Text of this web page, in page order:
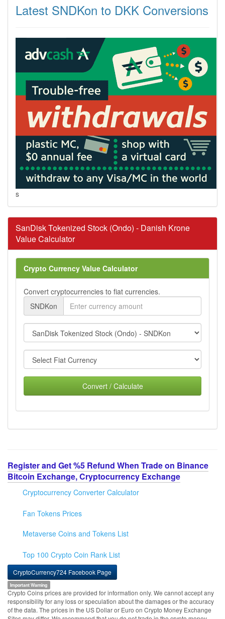
Latest SNDKon to DKK Conversions
s
SanDisk Tokenized Stock (Ondo) - Danish Krone
Value Calculator
Crypto Currency Value Calculator
Convert cryptocurrencies to fiat currencies.
SNDKon
Convert / Calculate
Register and Get %5 Refund When Trade on Binance
Bitcoin Exchange, Cryptocurrency Exchange
Cryptocurrency Converter Calculator
Fan Tokens Prices
Metaverse Coins and Tokens List
Top 100 Crypto Coin Rank List
CryptoCurrency724 Facebook Page
Important Warning
Crypto Coins prices are provided for information only. We cannot accept any
responsibility for any loss or speculation about the damages or the accuracy
of the data. The prices in the US Dollar or Euro on Crypto Money Exchange